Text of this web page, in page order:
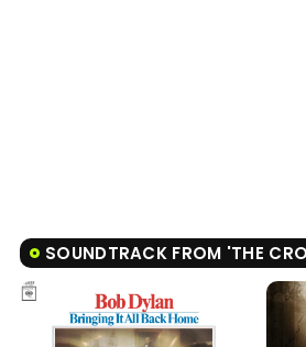
SOUNDTRACK FROM 'THE